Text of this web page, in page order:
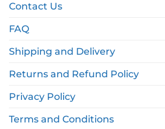
Contact Us
FAQ
Shipping and Delivery
Returns and Refund Policy
Privacy Policy
Terms and Conditions